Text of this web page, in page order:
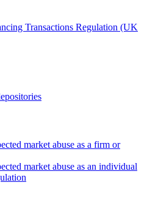
Transactions Regulation (UK
market abuse as a firm or
market abuse as an individual